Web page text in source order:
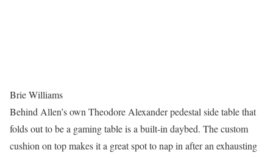
Brie Williams
Behind Allen’s own Theodore Alexander pedestal side table that
folds out to be a gaming table is a built-in daybed. The custom
cushion on top makes it a great spot to nap in after an exhausting